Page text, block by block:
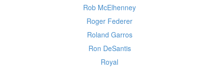
Rob McElhenney
Roger Federer
Roland Garros
Ron DeSantis
Royal